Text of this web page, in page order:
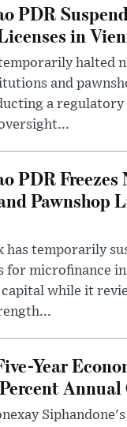
PDR
in
halted
and
a regulatory
PDR Freezes
Pawnshop
has temporarily
for microfinance
capital while it
Year
Annual